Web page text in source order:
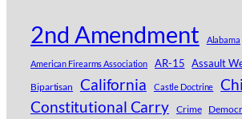
2nd Amendment Alabama
American Firearms Association AR-15 Assault
Bipartisan California Castle Doctrine
Constitutional Carry Crime